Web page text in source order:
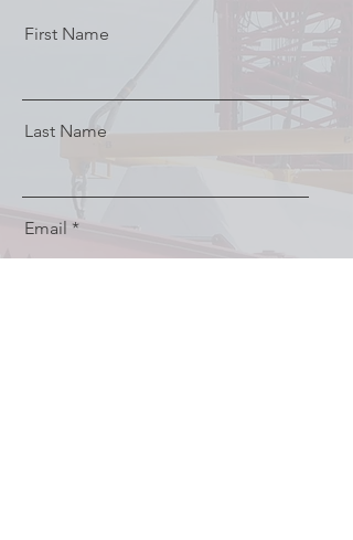
First Name
Last Name
Email